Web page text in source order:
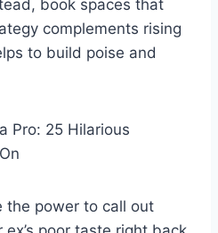
book spaces that
complements rising
to build poise and
the power to call out